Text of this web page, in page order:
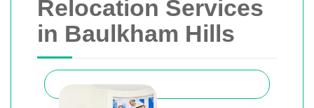
Relocation Services
in Baulkham Hills